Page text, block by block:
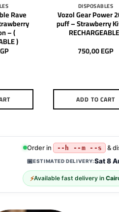
Rave
– (
)
DISPOSABLES
Vozol Gear Power
puff – Strawberry
750,00EGP
ADD TO CART
Order in --h --m --s &
📅ESTIMATED DELIVERY:Sat 8
⚡Available fast delivery in